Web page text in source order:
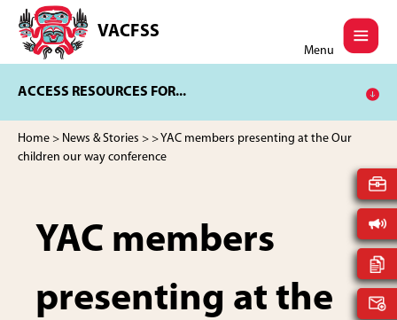
main
content
footer
VACFSS
Vancouver
Aboriginal
and
Services
Society
Menu
ACCESS RESOURCES FOR...
Home > News & Stories > > YAC members presenting at the Our
children our way conference
YAC members
presenting at the